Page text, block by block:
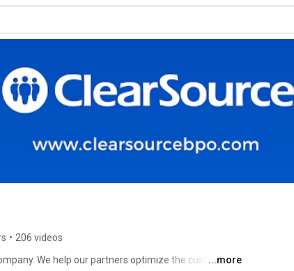
• 206 videos
We help our partners optimize the customer
...more